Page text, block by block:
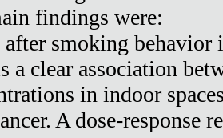
findings were:
after smoking behavior
a clear association
in indoor
A dose-response